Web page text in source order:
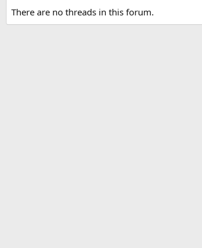
There are no threads in this forum.